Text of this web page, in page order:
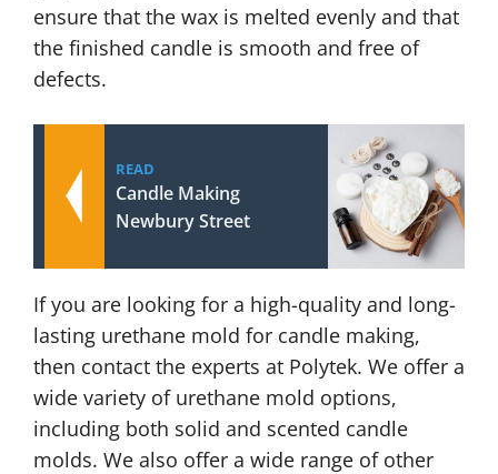
ensure that the wax is melted evenly and that
the finished candle is smooth and free of
defects.
READ
Candle Making
Newbury Street
If you are looking for a high-quality and long-
lasting urethane mold for candle making,
then contact the experts at Polytek. We offer a
wide variety of urethane mold options,
including both solid and scented candle
molds. We also offer a wide range of other